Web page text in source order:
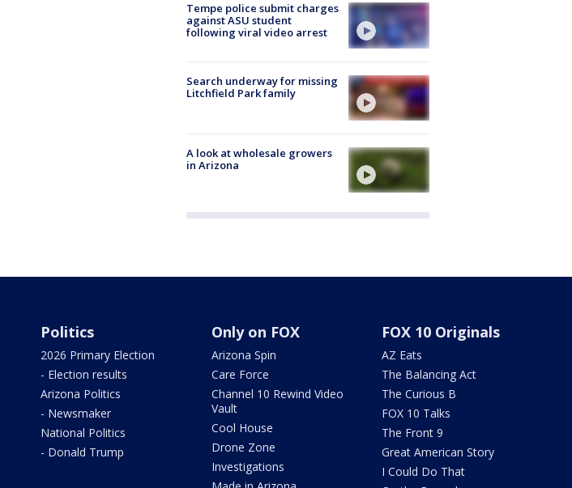
Tempe police submit charges
against ASU student
following viral video arrest
Search underway for missing
Litchfield Park family
A look at wholesale growers
in Arizona
Politics
2026 Primary Election
- Election results
Arizona Politics
- Newsmaker
National Politics
- Donald Trump
Only on FOX
Arizona Spin
Care Force
Channel 10 Rewind Video
Vault
Cool House
Drone Zone
Investigations
FOX 10 Originals
AZ Eats
The Balancing Act
The Curious B
FOX 10 Talks
The Front 9
Great American Story
I Could Do That